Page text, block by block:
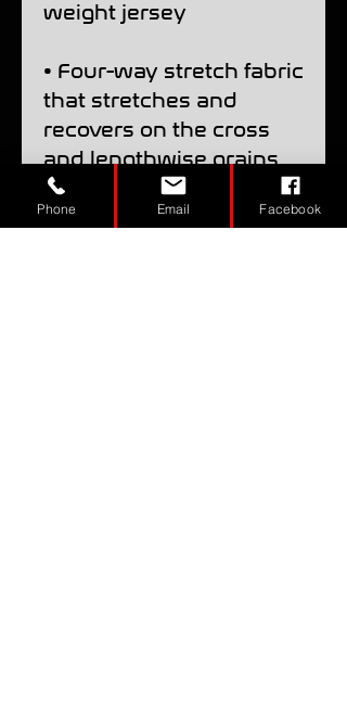
weight jersey
• Four-way stretch fabric
that stretches and
recovers on the cross
and lengthwise grains
• Regular fit
Phone Email Facebook